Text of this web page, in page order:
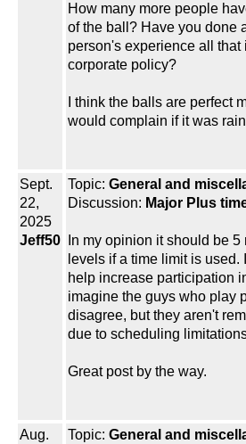
How many more people
of the ball? Have you done
person's experience all that
corporate policy?
I think the balls are perfect
would complain if it was
Sept.
22,
2025
Jeff50
Topic: General and
Discussion: Major Plus
In my opinion it should be 5
levels if a time limit is
help increase participation
imagine the guys who play
disagree, but they aren't
due to scheduling
Great post by the way.
Aug.
Topic: General and